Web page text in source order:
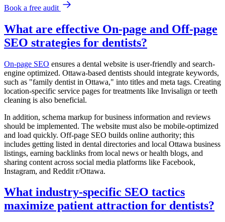
Book a free audit
What are effective On-page and Off-page
SEO strategies for dentists?
On-page SEO ensures a dental website is user-friendly and search-
engine optimized. Ottawa-based dentists should integrate keywords,
such as "family dentist in Ottawa," into titles and meta tags. Creating
location-specific service pages for treatments like Invisalign or teeth
cleaning is also beneficial.
In addition, schema markup for business information and reviews
should be implemented. The website must also be mobile-optimized
and load quickly. Off-page SEO builds online authority; this
includes getting listed in dental directories and local Ottawa business
listings, earning backlinks from local news or health blogs, and
sharing content across social media platforms like Facebook,
Instagram, and Reddit r/Ottawa.
What industry-specific SEO tactics
maximize patient attraction for dentists?